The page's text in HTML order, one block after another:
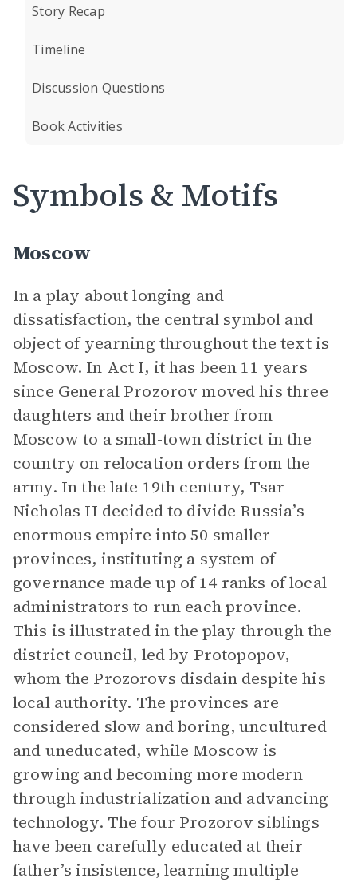
Story Recap
Timeline
Discussion Questions
Book Activities
Symbols & Motifs
Moscow
In a play about longing and
dissatisfaction, the central symbol and
object of yearning throughout the text is
Moscow. In Act I, it has been 11 years
since General Prozorov moved his three
daughters and their brother from
Moscow to a small-town district in the
country on relocation orders from the
army. In the late 19th century, Tsar
Nicholas II decided to divide Russia’s
enormous empire into 50 smaller
provinces, instituting a system of
governance made up of 14 ranks of local
administrators to run each province.
This is illustrated in the play through the
district council, led by Protopopov,
whom the Prozorovs disdain despite his
local authority. The provinces are
considered slow and boring, uncultured
and uneducated, while Moscow is
growing and becoming more modern
through industrialization and advancing
technology. The four Prozorov siblings
have been carefully educated at their
father’s insistence, learning multiple